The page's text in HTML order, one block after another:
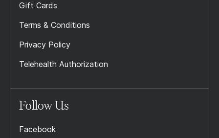
Gift Cards
Terms & Conditions
Privacy Policy
Telehealth Authorization
Follow Us
Facebook